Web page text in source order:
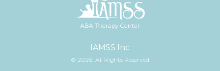
IAMSS Inc
© 2026. All Rights Reserved